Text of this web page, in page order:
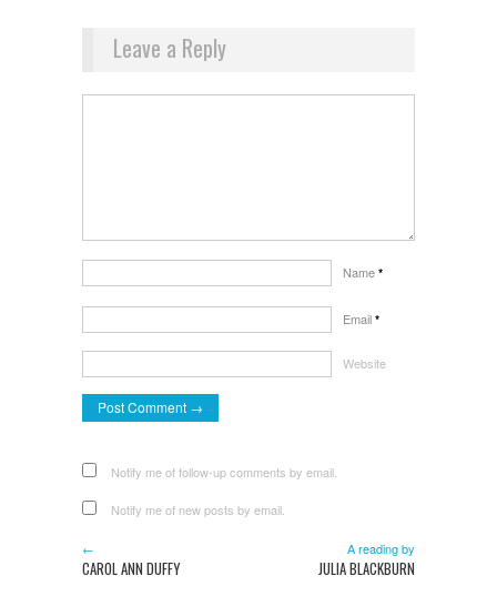
Leave a Reply
Name *
Email *
Website
Notify me of follow-up comments by email.
Notify me of new posts by email.
←
CAROL ANN DUFFY
A reading by
JULIA BLACKBURN